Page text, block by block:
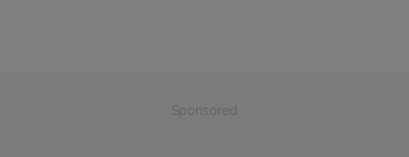
Sponsored